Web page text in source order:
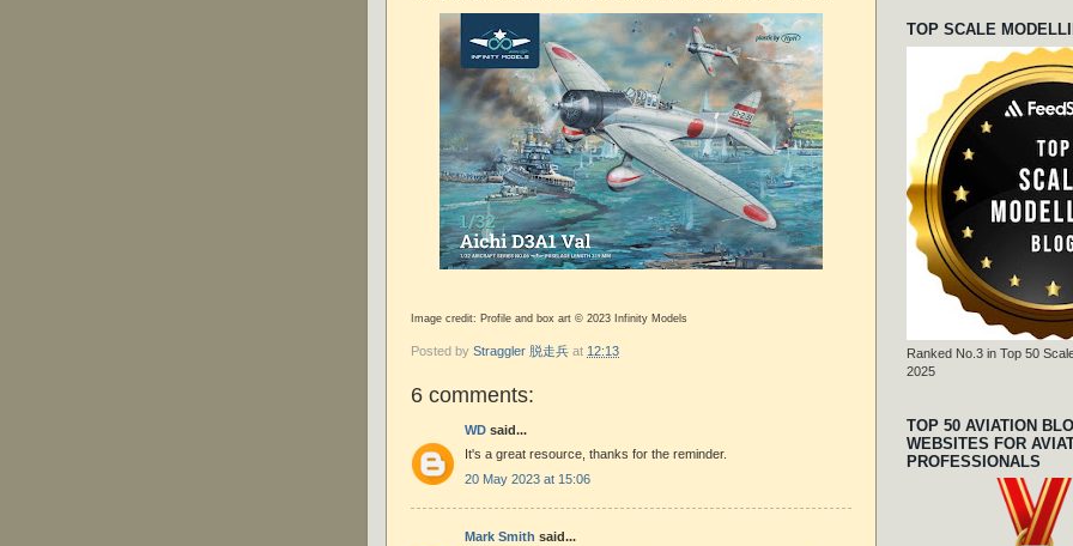
Image credit: Profile and box art © 2023 Infinity Models
Posted by Straggler 脱走兵 at 12:13
6 comments:
WD said...
It's a great resource, thanks for the reminder.
20 May 2023 at 15:06
Mark Smith said...
TOP SCALE
Ranked No.3 in Top 50
2025
TOP 50 AVIATION
WEBSITES FOR
PROFESSIONALS